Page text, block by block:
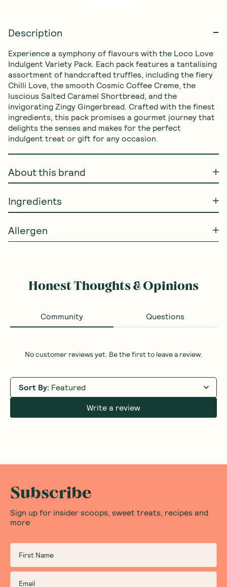
Description
Experience a symphony of flavours with the Loco Love
Indulgent Variety Pack. Each pack features a tantalising
assortment of handcrafted truffles, including the fiery
Chilli Love, the smooth Cosmic Coffee Creme, the
luscious Salted Caramel Shortbread, and the
invigorating Zingy Gingerbread. Crafted with the finest
ingredients, this pack promises a gourmet journey that
delights the senses and makes for the perfect
indulgent treat or gift for any occasion.
About this brand
Ingredients
Allergen
Honest Thoughts & Opinions
Community Questions
No customer reviews yet. Be the first to leave a review.
Sort By: Featured
Write a review
Subscribe
Sign up for insider scoops, sweet treats, recipes and
more